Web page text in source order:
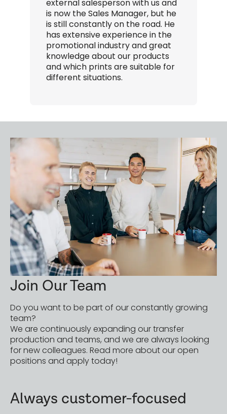
external salesperson with us and
is now the Sales Manager, but he
is still constantly on the road. He
has extensive experience in the
promotional industry and great
knowledge about our products
and which prints are suitable for
different situations.
Join Our Team
Do you want to be part of our constantly growing
team?
We are continuously expanding our transfer
production and teams, and we are always looking
for new colleagues. Read more about our open
positions and apply today!
Always customer-focused